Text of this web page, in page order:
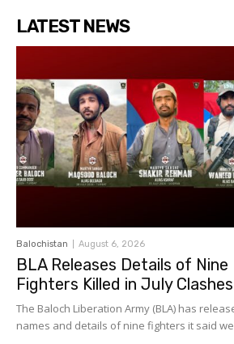
LATEST NEWS
Balochistan August 6, 2026
BLA Releases Details of Nine
Fighters Killed in July Clashes
The Baloch Liberation Army (BLA) has
names and details of nine fighters it said